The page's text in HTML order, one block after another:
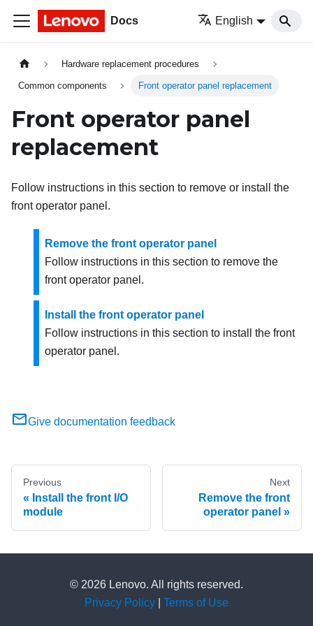
Docs English
Hardware replacement procedures
Common components Front operator panel replacement
Front operator panel
replacement
Follow instructions in this section to remove or install the
front operator panel.
Remove the front operator panel
Follow instructions in this section to remove the
front operator panel.
Install the front operator panel
Follow instructions in this section to install the front
operator panel.
Give documentation feedback
Previous
Install the front I/O
module
Next
Remove the front
operator panel
© 2026 Lenovo. All rights reserved.
Privacy Policy
Terms of Use